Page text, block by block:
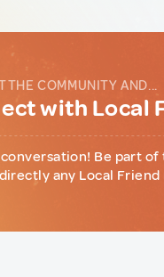
THE COMMUNITY AND...
with Local
Be part
any Local Friend